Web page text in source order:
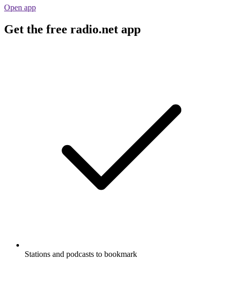
Open app
Get the free radio.net app
Stations and podcasts to bookmark